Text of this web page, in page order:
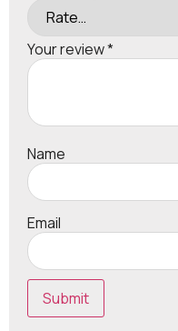
Your review*
Name
Email